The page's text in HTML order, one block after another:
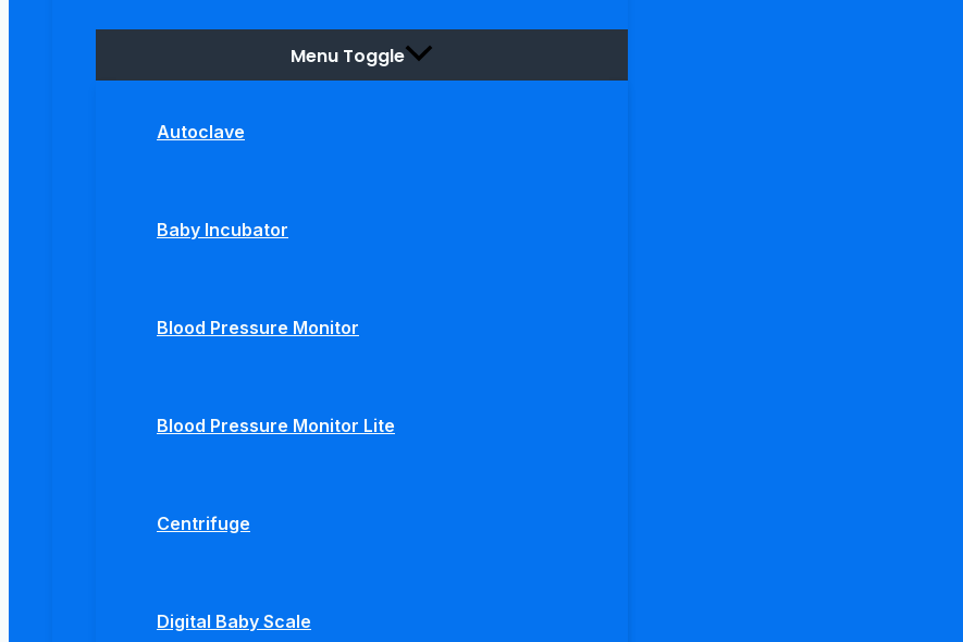
Menu Toggle
Autoclave
Baby Incubator
Blood Pressure Monitor
Blood Pressure Monitor Lite
Centrifuge
Digital Baby Scale